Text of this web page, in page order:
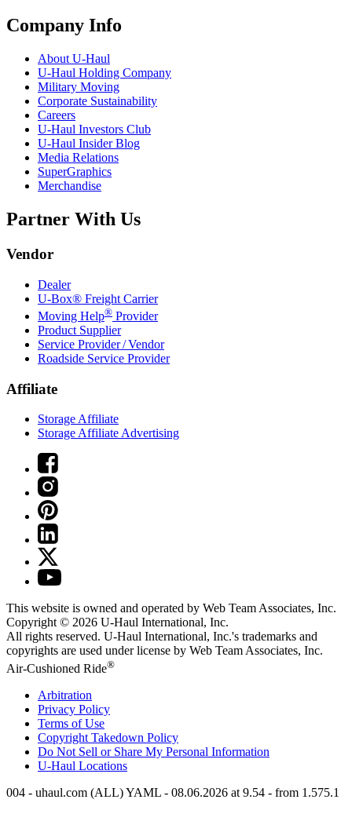
Company Info
About U-Haul
U-Haul Holding Company
Military Moving
Corporate Sustainability
Careers
U-Haul Investors Club
U-Haul Insider Blog
Media Relations
SuperGraphics
Merchandise
Partner With Us
Vendor
Dealer
U-Box® Freight Carrier
Moving Help® Provider
Product Supplier
Service Provider / Vendor
Roadside Service Provider
Affiliate
Storage Affiliate
Storage Affiliate Advertising
This website is owned and operated by Web Team Associates, Inc.
Copyright © 2026 U-Haul International, Inc.
All rights reserved. U-Haul International, Inc.'s trademarks and
copyrights are used under license by Web Team Associates, Inc.
Air-Cushioned Ride®
Arbitration
Privacy Policy
Terms of Use
Copyright Takedown Policy
Do Not Sell or Share My Personal Information
U-Haul Locations
004 - uhaul.com (ALL) YAML - 08.06.2026 at 9.54 - from 1.575.1